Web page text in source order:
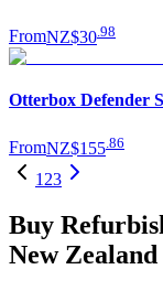
FromNZ$30 98
Otterbox Defender
FromNZ$155 86
1 23
Buy
New Zealand